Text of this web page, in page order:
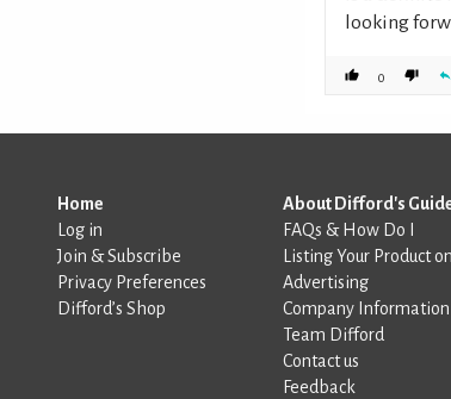
looking
0
Home
Log in
Join & Subscribe
Privacy Preferences
Difford’s Shop
About Difford's
FAQs & How Do I
Listing Your Product
Advertising
Company Information
Team Difford
Contact us
Feedback